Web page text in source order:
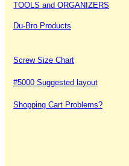
TOOLS and ORGANIZERS
Du-Bro Products
Screw Size Chart
#5000 Suggested layout
Shopping Cart Problems?